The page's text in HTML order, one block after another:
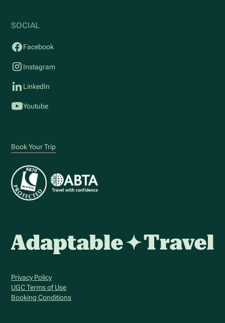
SOCIAL
Facebook
Instagram
LinkedIn
Youtube
Book Your Trip
Privacy Policy
UGC Terms of Use
Booking Conditions